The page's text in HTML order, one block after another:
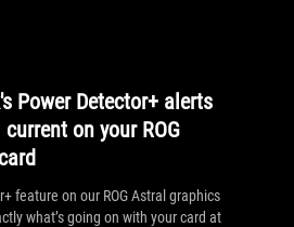
Power Detector+ alerts
on your ROG
feature on our ROG Astral graphics
what’s going on with your card at